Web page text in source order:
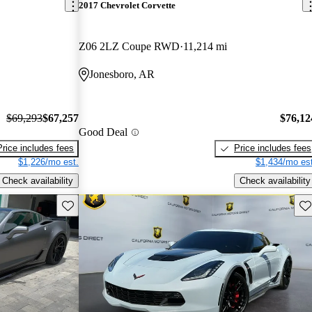
$69,293$67,257
includes fees
$1,226/mo est.
Check availability
2017 Chevrolet Corvette
Z06 2LZ Coupe RWD 11,214 mi
Jonesboro, AR
Good Deal
Price includes fees
$1,434/mo
Check availability
Save this listing